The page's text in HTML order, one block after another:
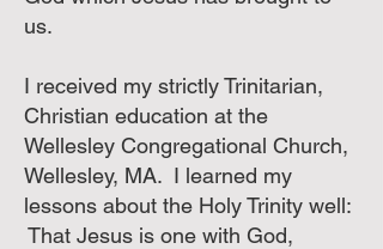
us.
I received my strictly Trinitarian,
Christian education at the
Wellesley Congregational Church,
Wellesley, MA. I learned my
lessons about the Holy Trinity well:
That Jesus is one with God,